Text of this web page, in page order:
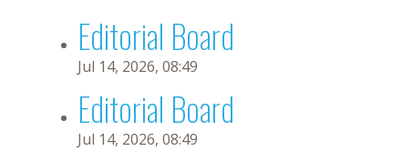
Editorial Board
Jul 14, 2026, 08:49
Editorial Board
Jul 14, 2026, 08:49